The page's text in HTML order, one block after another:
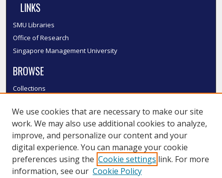
LINKS
SMU Libraries
Office of Research
Singapore Management University
BROWSE
Collections
Authors
SMU Authors
SMU Research Areas
LINKS
We use cookies that are necessary to make our site
work. We may also use additional cookies to analyze,
improve, and personalize our content and your
digital experience. You can manage your cookie
preferences using the Cookie settings link. For more
information, see our Cookie Policy